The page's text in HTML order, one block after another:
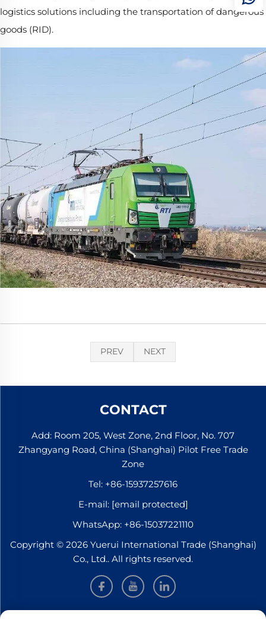
logistics solutions including the transportation of dangerous
goods (RID).
PREV NEXT
CONTACT
Add: Room 205, West Zone, 2nd Floor, No. 707
Zhangyang Road, China (Shanghai) Pilot Free Trade
Zone
Tel: +86-15937257616
E-mail: [email protected]
WhatsApp: +86-15037221110
Copyright © 2026 Yuerui International Trade (Shanghai)
Co., Ltd.. All rights reserved.